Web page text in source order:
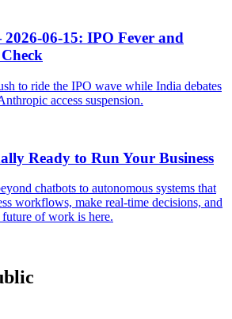
06-15: IPO Fever and
to ride the IPO wave while India debates
access suspension.
Ready to Run Your Business
chatbots to autonomous systems that
workflows, make real-time decisions, and
of work is here.